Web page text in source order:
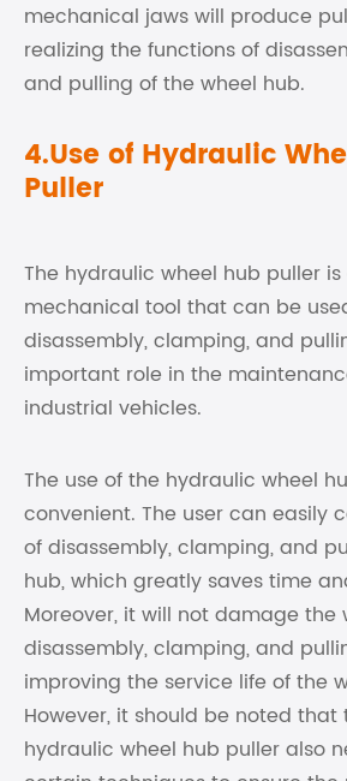
mechanical jaws will produce
realizing the functions of
and pulling of the wheel hub.
4.Use of Hydraulic
Puller
The hydraulic wheel hub puller
mechanical tool that can be
disassembly, clamping, and
important role in the
industrial vehicles.
The use of the hydraulic wheel
convenient. The user can easily
of disassembly, clamping, and
hub, which greatly saves time
Moreover, it will not damage the
disassembly, clamping, and
improving the service life of the
However, it should be noted that
hydraulic wheel hub puller also